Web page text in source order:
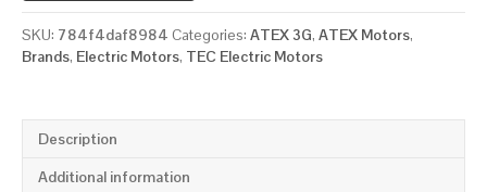
SKU: 784f4daf8984 Categories: ATEX 3G, ATEX Motors,
Brands, Electric Motors, TEC Electric Motors
Description
Additional information